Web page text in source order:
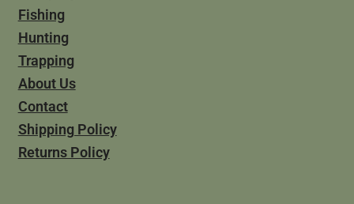
Fishing
Hunting
Trapping
About Us
Contact
Shipping Policy
Returns Policy